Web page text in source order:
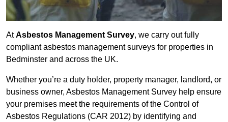
AtAsbestos Management Survey, we carry out fully
compliant asbestos management surveys for properties in
Bedminster and across the UK.
Whether you’re a duty holder, property manager, landlord, or
business owner, Asbestos Management Survey help ensure
your premises meet the requirements of the Control of
Asbestos Regulations (CAR 2012) by identifying and